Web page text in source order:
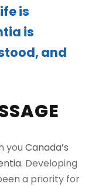
is
is
and
you Canada’s
. Developing
a priority for